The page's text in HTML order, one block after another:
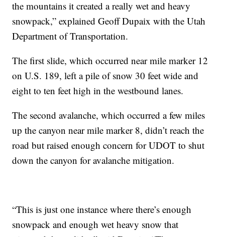
the mountains it created a really wet and heavy
snowpack,” explained Geoff Dupaix with the Utah
Department of Transportation.
The first slide, which occurred near mile marker 12
on U.S. 189, left a pile of snow 30 feet wide and
eight to ten feet high in the westbound lanes.
The second avalanche, which occurred a few miles
up the canyon near mile marker 8, didn’t reach the
road but raised enough concern for UDOT to shut
down the canyon for avalanche mitigation.
“This is just one instance where there’s enough
snowpack and enough wet heavy snow that